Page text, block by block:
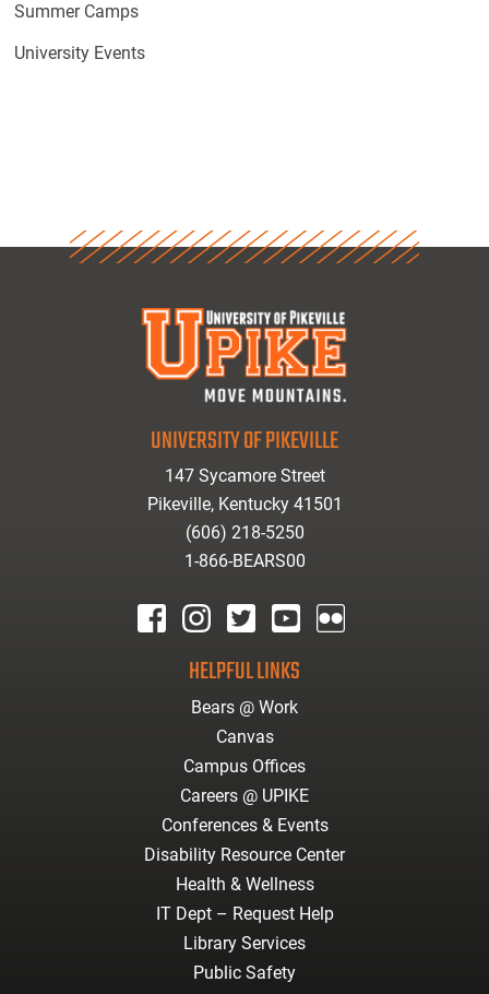
Summer Camps
University Events
UNIVERSITY OF PIKEVILLE
147 Sycamore Street
Pikeville, Kentucky 41501
(606) 218-5250
1-866-BEARS00
HELPFUL LINKS
Bears @ Work
Canvas
Campus Offices
Careers @ UPIKE
Conferences & Events
Disability Resource Center
Health & Wellness
IT Dept – Request Help
Library Services
Public Safety